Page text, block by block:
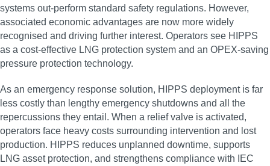
systems out-perform standard safety regulations. However,
associated economic advantages are now more widely
recognised and driving further interest. Operators see HIPPS
as a cost-effective LNG protection system and an OPEX-saving
pressure protection technology.
As an emergency response solution, HIPPS deployment is far
less costly than lengthy emergency shutdowns and all the
repercussions they entail. When a relief valve is activated,
operators face heavy costs surrounding intervention and lost
production. HIPPS reduces unplanned downtime, supports
LNG asset protection, and strengthens compliance with IEC